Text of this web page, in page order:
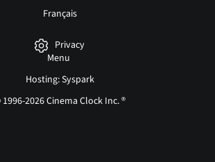
Français
Privacy
Menu
Hosting: Syspark
2026 Cinema Clock Inc. ®